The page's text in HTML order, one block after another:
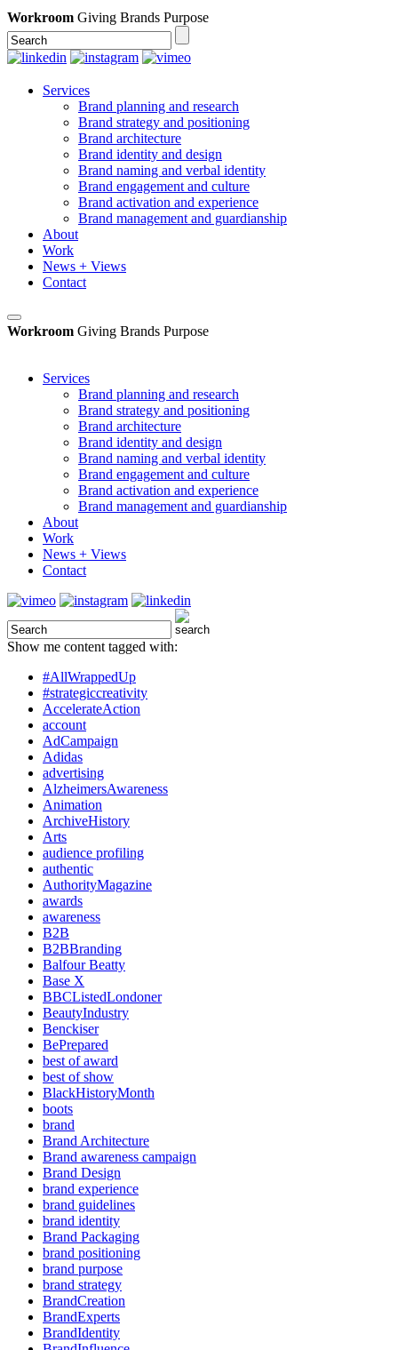
Workroom Giving Brands Purpose
Services
Brand planning and research
Brand strategy and positioning
Brand architecture
Brand identity and design
Brand naming and verbal identity
Brand engagement and culture
Brand activation and experience
Brand management and guardianship
About
Work
News + Views
Contact
Workroom Giving Brands Purpose
Services
Brand planning and research
Brand strategy and positioning
Brand architecture
Brand identity and design
Brand naming and verbal identity
Brand engagement and culture
Brand activation and experience
Brand management and guardianship
About
Work
News + Views
Contact
Show me content tagged with:
#AllWrappedUp
#strategiccreativity
AccelerateAction
account
AdCampaign
Adidas
advertising
AlzheimersAwareness
Animation
ArchiveHistory
Arts
audience profiling
authentic
AuthorityMagazine
awards
awareness
B2B
B2BBranding
Balfour Beatty
Base X
BBCListedLondoner
BeautyIndustry
Benckiser
BePrepared
best of award
best of show
BlackHistoryMonth
boots
brand
Brand Architecture
Brand awareness campaign
Brand Design
brand experience
brand guidelines
brand identity
Brand Packaging
brand positioning
brand purpose
brand strategy
BrandCreation
BrandExperts
BrandIdentity